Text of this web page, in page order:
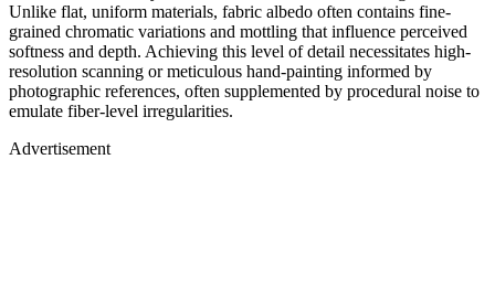
Unlike flat, uniform materials, fabric albedo often contains fine-
grained chromatic variations and mottling that influence perceived
softness and depth. Achieving this level of detail necessitates high-
resolution scanning or meticulous hand-painting informed by
photographic references, often supplemented by procedural noise to
emulate fiber-level irregularities.
Advertisement